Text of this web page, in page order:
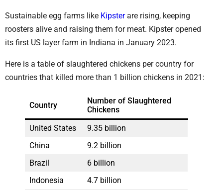
Sustainable egg farms like Kipsterare rising, keeping
roosters alive and raising them for meat. Kipster opened
its first US layer farm in Indiana in January 2023.
Here is a table of slaughtered chickens per country for
countries that killed more than 1 billion chickens in 2021:
Country
Number of Slaughtered
Chickens
United States
9.35 billion
China
9.2 billion
Brazil
6 billion
Indonesia
4.7 billion